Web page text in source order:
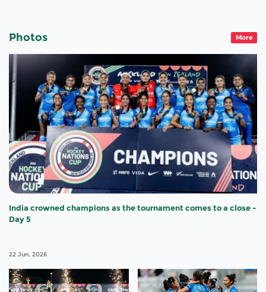
Photos More
India crowned champions as the tournament comes to a close -
Day 5
22 Jun, 2026